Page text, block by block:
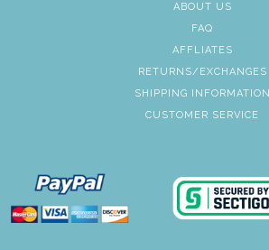
ABOUT US
FAQ
AFFLIATES
RETURNS/EXCHANGES
SHIPPING INFORMATION
CUSTOMER SERVICE